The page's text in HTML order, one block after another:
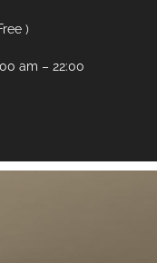
)
am – 22:00